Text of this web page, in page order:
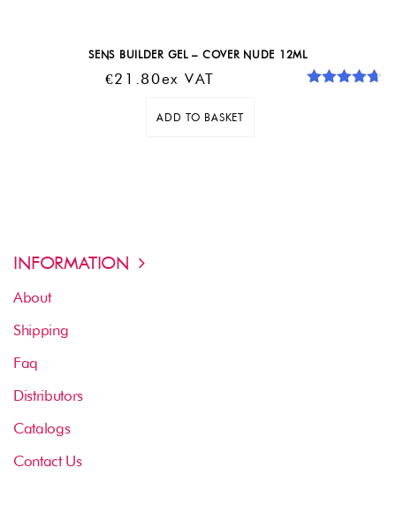
SENS BUILDER GEL – COVER NUDE 12ML
€21.80Ex VAT
ADD TO BASKET
INFORMATION
About
Shipping
Faq
Distributors
Catalogs
Contact Us